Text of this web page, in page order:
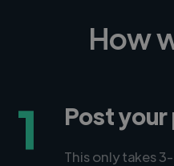
How
1 Post
This only takes